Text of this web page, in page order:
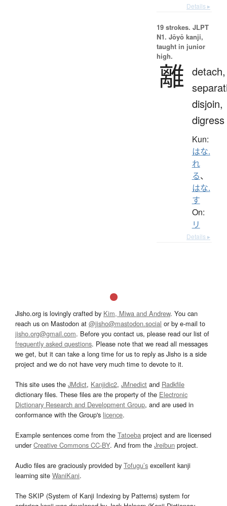
Details ▸
19 strokes. JLPT
N1. Jōyō kanji,
taught in junior
high.
離 detach,
disjoin,
digress
Kun:
はな.
れ
る、
はな.
す
On:
リ
Details ▸
Jisho.org is lovingly crafted by Kim, Miwa and Andrew. You can
reach us on Mastodon at @jisho@mastodon.social or by e-mail to
jisho.org@gmail.com. Before you contact us, please read our list of
frequently asked questions. Please note that we read all messages
we get, but it can take a long time for us to reply as Jisho is a side
project and we do not have very much time to devote to it.
This site uses the JMdict, Kanjidic2, JMnedict and Radkfile
dictionary files. These files are the property of the Electronic
Dictionary Research and Development Group, and are used in
conformance with the Group's licence.
Example sentences come from the Tatoeba project and are licensed
underCreative Commons CC-BY. And from the Jreibun project.
Audio files are graciously provided by Tofugu’s excellent kanji
learning site WaniKani.
The SKIP (System of Kanji Indexing by Patterns) system for